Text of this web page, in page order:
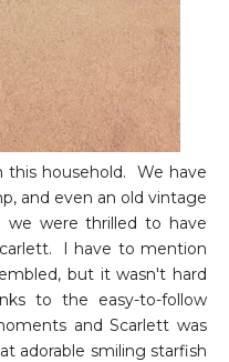
this household. We have
and even an old vintage
were thrilled to have
I have to mention
but it wasn't hard
to the easy-to-follow
and Scarlett was
adorable smiling starfish